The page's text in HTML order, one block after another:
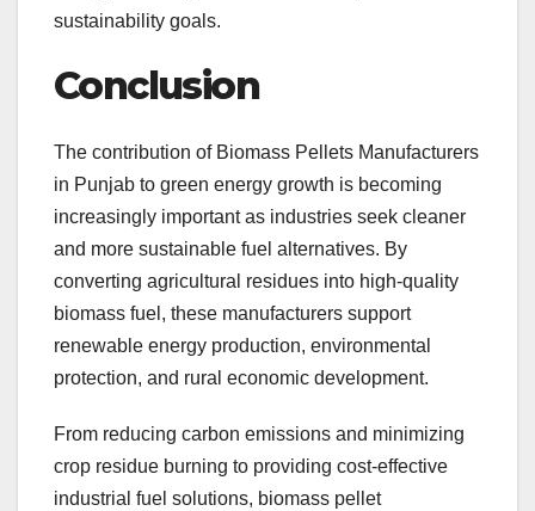
sustainability goals.
Conclusion
The contribution of Biomass Pellets Manufacturers
in Punjab to green energy growth is becoming
increasingly important as industries seek cleaner
and more sustainable fuel alternatives. By
converting agricultural residues into high-quality
biomass fuel, these manufacturers support
renewable energy production, environmental
protection, and rural economic development.
From reducing carbon emissions and minimizing
crop residue burning to providing cost-effective
industrial fuel solutions, biomass pellet